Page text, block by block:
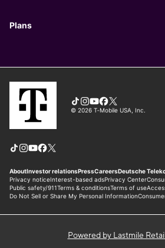
Powered by Lastmile